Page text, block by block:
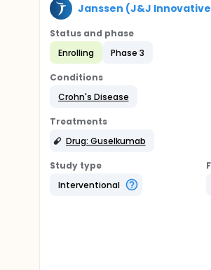
Janssen (J&J
Status and phase
Enrolling
Phase 3
Conditions
Crohn's Disease
Treatments
Drug: Guselkumab
Study type
Interventional